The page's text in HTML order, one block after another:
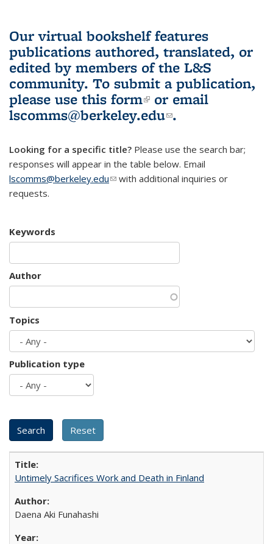
Our virtual bookshelf features
publications authored, translated, or
edited by members of the L&S
community. To submit a publication,
please use this form(link is external)
or email
lscomms@berkeley.edu(link sends e-
.
Looking for a specific title? Please use the search bar;
responses will appear in the table below. Email
lscomms@berkeley.edu(link sends e-mail)
with additional inquiries or
requests.
Keywords
Author
Topics
Publication type
Untimely Sacrifices Work and Death in Finland
Daena Aki Funahashi